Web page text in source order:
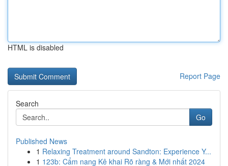
HTML is disabled
Report Page
Search
Go
Published News
1 Relaxing Treatment around Sandton: Experience Y...
1 123b: Cẩm nang Kê khai Rõ ràng & Mới nhất 2024